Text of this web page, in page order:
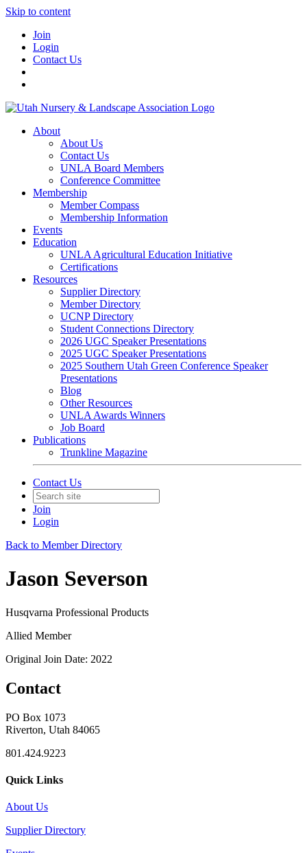
Skip to content
Join
Login
Contact Us
About
About Us
Contact Us
UNLA Board Members
Conference Committee
Membership
Member Compass
Membership Information
Events
Education
UNLA Agricultural Education Initiative
Certifications
Resources
Supplier Directory
Member Directory
UCNP Directory
Student Connections Directory
2026 UGC Speaker Presentations
2025 UGC Speaker Presentations
2025 Southern Utah Green Conference Speaker
Presentations
Blog
Other Resources
UNLA Awards Winners
Job Board
Publications
Trunkline Magazine
Contact Us
Join
Login
Back to Member Directory
Jason Severson
Husqvarna Professional Products
Allied Member
Original Join Date: 2022
Contact
PO Box 1073
Riverton, Utah 84065
801.424.9223
Quick Links
About Us
Supplier Directory